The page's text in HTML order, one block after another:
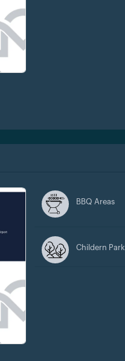
BBQ Areas
Childern Park